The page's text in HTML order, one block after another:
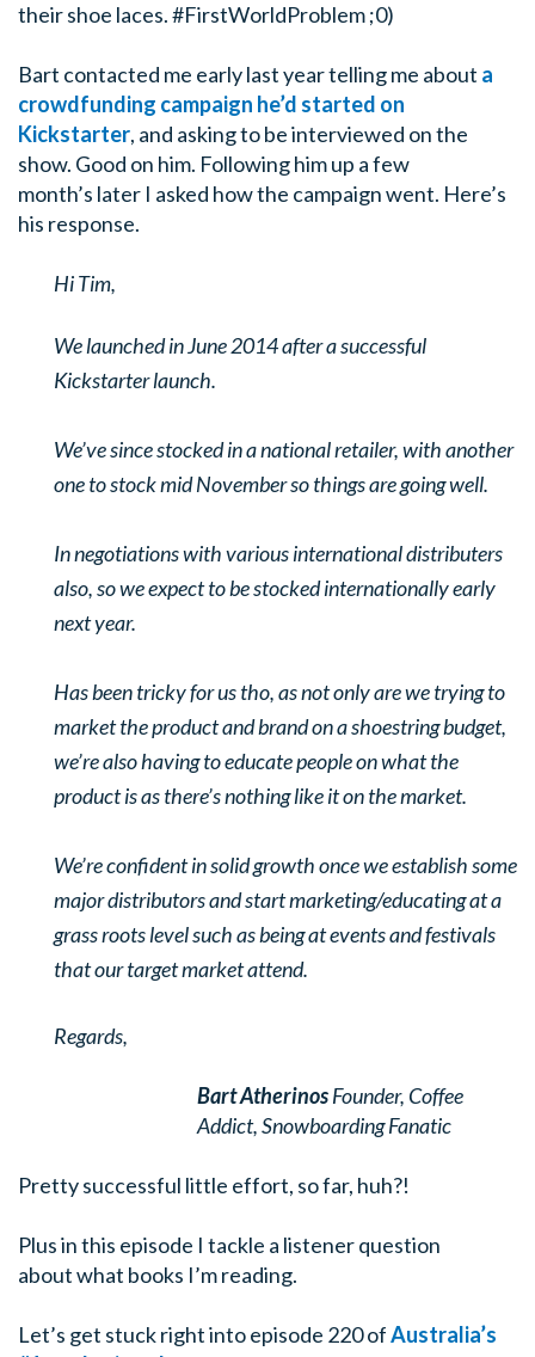
their shoe laces. #FirstWorldProblem ;0)
Bart contacted me early last year telling me about a
crowdfunding campaign he’d started on
Kickstarter, and asking to be interviewed on the
show. Good on him. Following him up a few
month’s later I asked how the campaign went. Here’s
his response.
Hi Tim,
We launched in June 2014 after a successful
Kickstarter launch.
We’ve since stocked in a national retailer, with another
one to stock mid November so things are going well.
In negotiations with various international distributers
also, so we expect to be stocked internationally early
next year.
Has been tricky for us tho, as not only are we trying to
market the product and brand on a shoestring budget,
we’re also having to educate people on what the
product is as there’s nothing like it on the market.
We’re confident in solid growth once we establish some
major distributors and start marketing/educating at a
grass roots level such as being at events and festivals
that our target market attend.
Regards,
Bart AtherinosFounder, Coffee
Addict,Snowboarding Fanatic
Pretty successful little effort, so far, huh?!
Plus in this episode I tackle a listener question
about what books I’m reading.
Let’s get stuck right into episode 220 ofAustralia’s